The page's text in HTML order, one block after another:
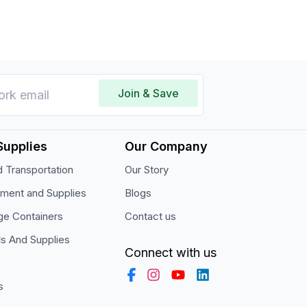
Join & Save
Transportation
and Supplies
Containers
And Supplies
Our Company
Our Story
Blogs
Contact us
Connect with us